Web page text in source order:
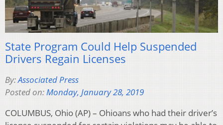
State Program Could Help Suspended
Drivers Regain Licenses
By:Associated Press
Posted on: Monday, January 28, 2019
COLUMBUS, Ohio (AP) – Ohioans who had their driver’s